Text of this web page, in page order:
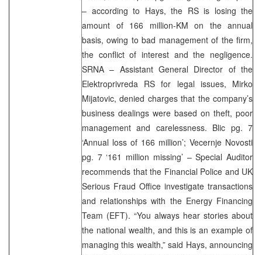
– according to Hays, the RS is losing the
amount of 166 million-KM on the annual
basis, owing to bad management of the firm,
the conflict of interest and the negligence.
SRNA – Assistant General Director of the
Elektroprivreda RS for legal issues, Mirko
Mijatovic, denied charges that the company’s
business dealings were based on theft, poor
management and carelessness. Blic pg. 7
‘Annual loss of 166 million’; Vecernje Novosti
pg. 7 ‘161 million missing’ – Special Auditor
recommends that the Financial Police and UK
Serious Fraud Office investigate transactions
and relationships with the Energy Financing
Team (EFT). “You always hear stories about
the national wealth, and this is an example of
managing this wealth,” said Hays, announcing